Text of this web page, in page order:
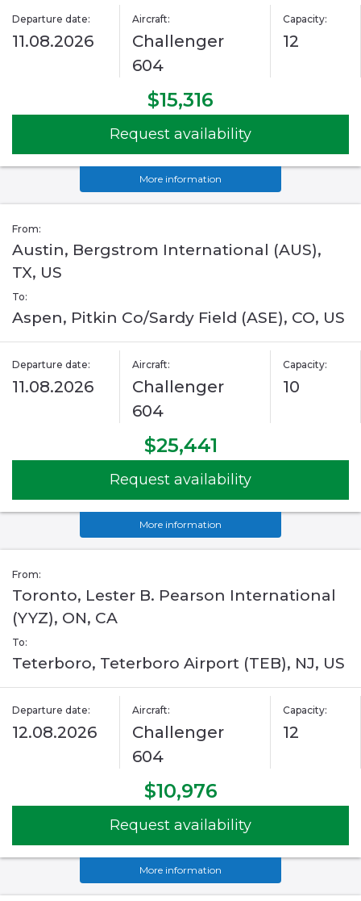
Departure date:
11.08.2026
Aircraft:
Challenger
604
Capacity:
12
$15,316
Request availability
More information
From:
Austin, Bergstrom International (AUS),
TX, US
To:
Aspen, Pitkin Co/Sardy Field (ASE), CO, US
Departure date:
11.08.2026
Aircraft:
Challenger
604
Capacity:
10
$25,441
Request availability
More information
From:
Toronto, Lester B. Pearson International
(YYZ), ON, CA
To:
Teterboro, Teterboro Airport (TEB), NJ, US
Departure date:
12.08.2026
Aircraft:
Challenger
604
Capacity:
12
$10,976
Request availability
More information